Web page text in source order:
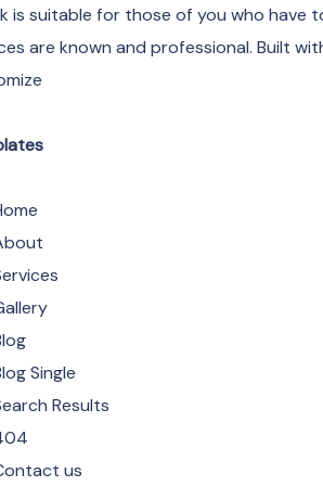
is suitable for those of you who have
are known and professional. Built
Single
Results
us